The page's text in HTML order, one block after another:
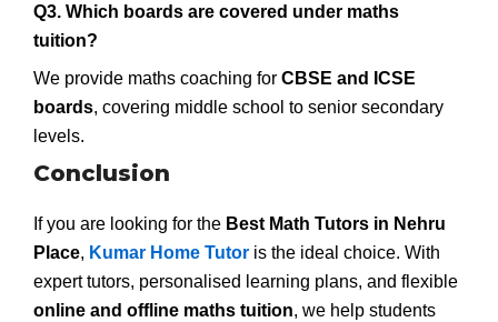
Q3. Which boards are covered under maths
tuition?
We provide maths coaching for CBSE and ICSE
boards, covering middle school to senior secondary
levels.
Conclusion
If you are looking for the Best Math Tutors in Nehru
Place, Kumar Home Tutor is the ideal choice. With
expert tutors, personalised learning plans, and flexible
online and offline maths tuition, we help students